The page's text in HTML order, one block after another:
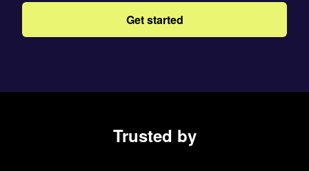
Get started
Trusted by